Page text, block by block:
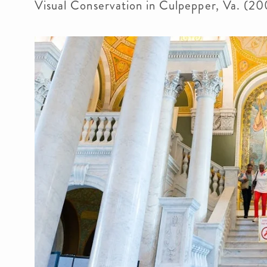
Visual Conservation in Culpepper, Va.